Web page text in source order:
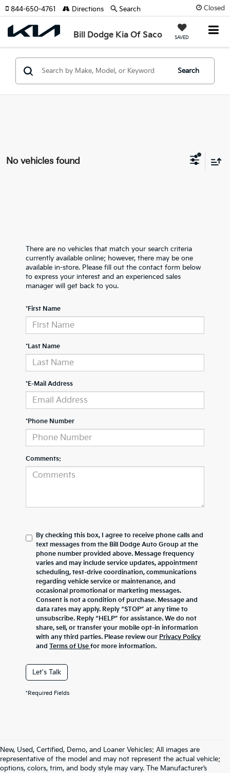
Closed
Bill Dodge Kia Of Saco SAVED
844-650-4761 Directions Search
Search
No vehicles found
There are no vehicles that match your search criteria
currently available online; however, there may be one
available in-store. Please fill out the contact form below
to express your interest and an experienced sales
manager will get back to you.
*First Name
*Last Name
*E-Mail Address
*Phone Number
Comments:
By checking this box, I agree to receive phone calls and
text messages from the Bill Dodge Auto Group at the
phone number provided above. Message frequency
varies and may include service updates, appointment
scheduling, test-drive coordination, communications
regarding vehicle service or maintenance, and
occasional promotional or marketing messages.
Consent is not a condition of purchase. Message and
data rates may apply. Reply “STOP” at any time to
unsubscribe. Reply “HELP” for assistance. We do not
share, sell, or transfer your mobile opt-in information
with any third parties. Please review our Privacy Policy
and Terms of Use for more information.
Let's Talk
*Required Fields
New, Used, Certified, Demo, and Loaner Vehicles: All images are
representative of the model and may not represent the actual vehicle;
options, colors, trim, and body style may vary. The Manufacturer’s